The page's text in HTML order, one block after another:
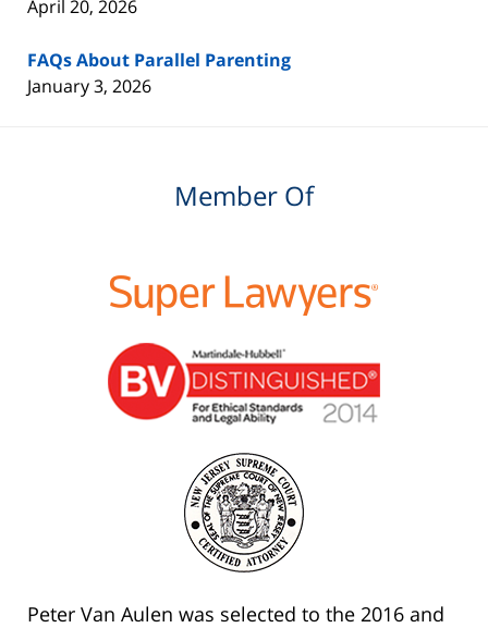
April 20, 2026
FAQs About Parallel Parenting
January 3, 2026
Member Of
Peter Van Aulen was selected to the 2016 and